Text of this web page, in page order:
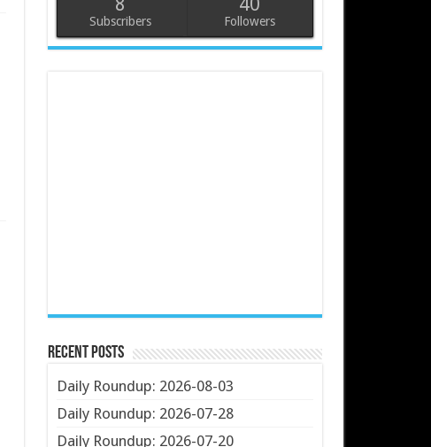
Subscribers Followers
Recent Posts
Daily Roundup: 2026-08-03
Daily Roundup: 2026-07-28
Daily Roundup: 2026-07-20